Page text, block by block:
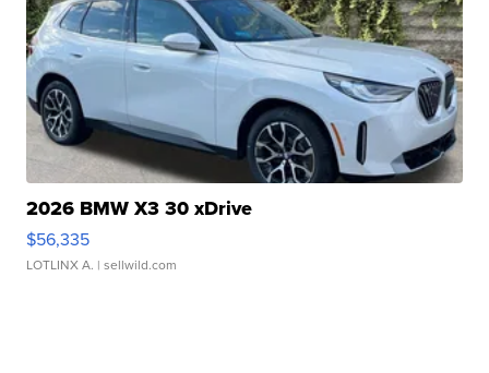
2026 BMW X3 30 xDrive
$56,335
LOTLINX A. | sellwild.com